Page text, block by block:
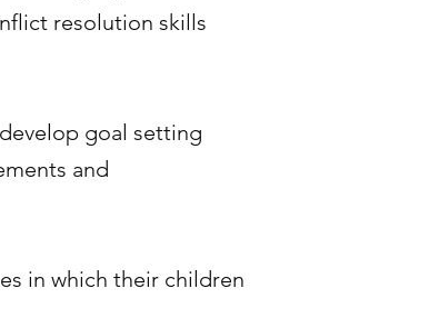
resolution skills
goal setting
and
in which their children